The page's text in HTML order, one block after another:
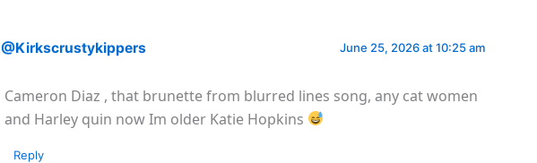
@Kirkscrustykippers June 25, 2026 at 10:25 am
Cameron Diaz , that brunette from blurred lines song, any cat women
and Harley quin now Im older Katie Hopkins
Reply